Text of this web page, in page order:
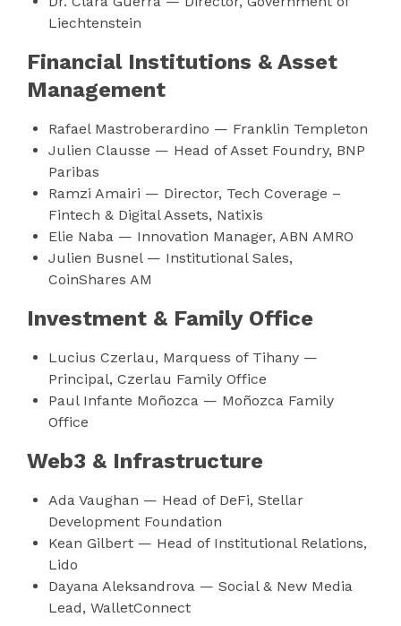
Liechtenstein
Financial Institutions & Asset
Management
Rafael Mastroberardino — Franklin Templeton
Julien Clausse — Head of Asset Foundry, BNP
Paribas
Ramzi Amairi — Director, Tech Coverage –
Fintech & Digital Assets, Natixis
Elie Naba — Innovation Manager, ABN AMRO
Julien Busnel — Institutional Sales,
CoinShares AM
Investment & Family Office
Lucius Czerlau, Marquess of Tihany —
Principal, Czerlau Family Office
Paul Infante Moñozca — Moñozca Family
Office
Web3 & Infrastructure
Ada Vaughan — Head of DeFi, Stellar
Development Foundation
Kean Gilbert — Head of Institutional Relations,
Lido
Dayana Aleksandrova — Social & New Media
Lead, WalletConnect